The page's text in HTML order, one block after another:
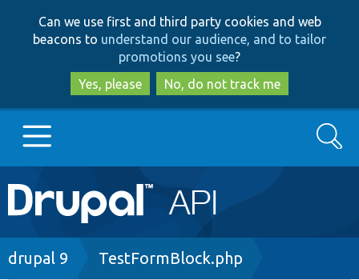
to
main
content
to
search
Can we use first and third party cookies and web
beacons to understand our audience, and to tailor
promotions you see?
Yes, please
No, do not track me
Main
navigation
Go to Drupal.org
Search
Breadcrumb
drupal 9 TestFormBlock.php